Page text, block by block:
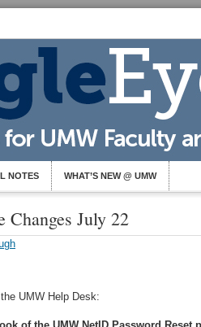
NOTES WHAT’S NEW @ UMW
Changes July 22
UMW Help Desk: